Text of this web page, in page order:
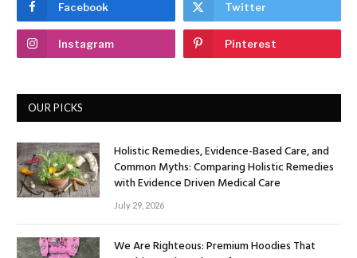
Facebook Twitter
Instagram Pinterest
OUR PICKS
Holistic Remedies, Evidence-Based Care, and
Common Myths: Comparing Holistic Remedies
with Evidence Driven Medical Care
July 29, 2026
We Are Righteous: Premium Hoodies That